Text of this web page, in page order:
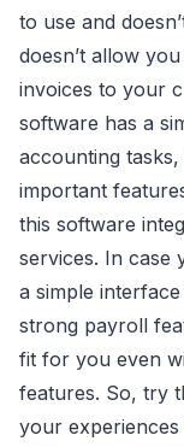
to use and
doesn’t allow
invoices to your
software has a
accounting
important
this software
services. In case
a simple
strong payroll
fit for you even
features. So, try
your